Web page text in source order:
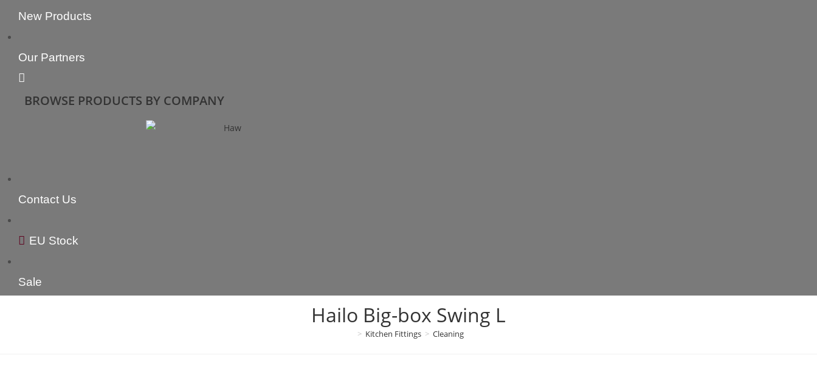
New Products
Our Partners
BROWSE PRODUCTS BY COMPANY
Contact Us
EU Stock
Sale
Hailo Big-box Swing L
> Kitchen Fittings > Cleaning